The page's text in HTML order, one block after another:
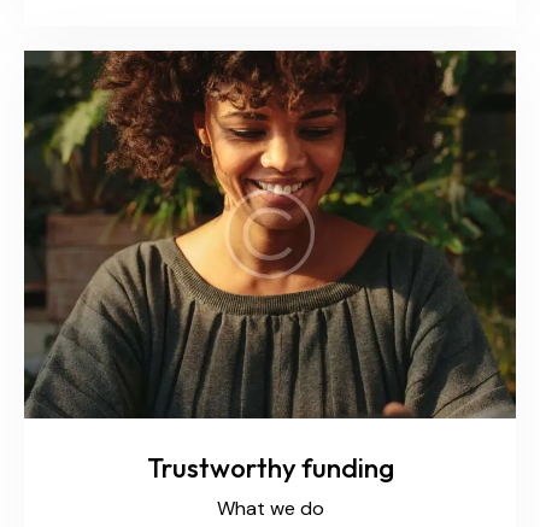
Trustworthy funding
What we do